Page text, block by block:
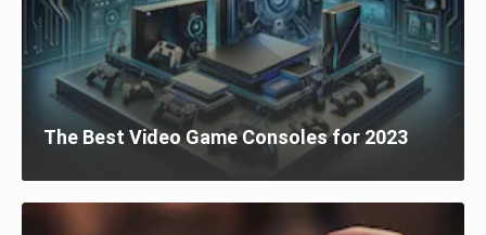
The Best Video Game Consoles for 2023